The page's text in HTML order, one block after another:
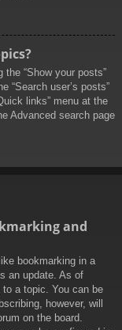
“Show your posts”
“Search user’s posts”
links” menu at the
Advanced search page
and
bookmarking in a
an update. As of
a topic. You can be
however, will
on the board.